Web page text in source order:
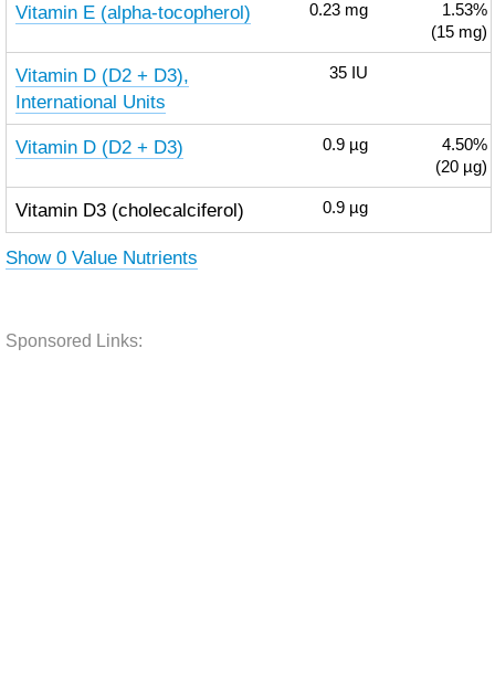
Vitamin E (alpha-tocopherol) 0.23 mg
1.53%
(15 mg)
Vitamin D (D2 + D3),
International Units
35 IU
Vitamin D (D2 + D3) 0.9 µg
4.50%
(20 µg)
Vitamin D3 (cholecalciferol) 0.9 µg
Show 0 Value Nutrients
Sponsored Links: